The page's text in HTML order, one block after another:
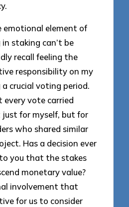
emotional element of
staking can’t be
recall feeling the
responsibility on my
a crucial voting period.
vote carried
for myself, but for
who shared similar
Has a decision ever
you that the stakes
monetary value?
involvement that
for us to consider